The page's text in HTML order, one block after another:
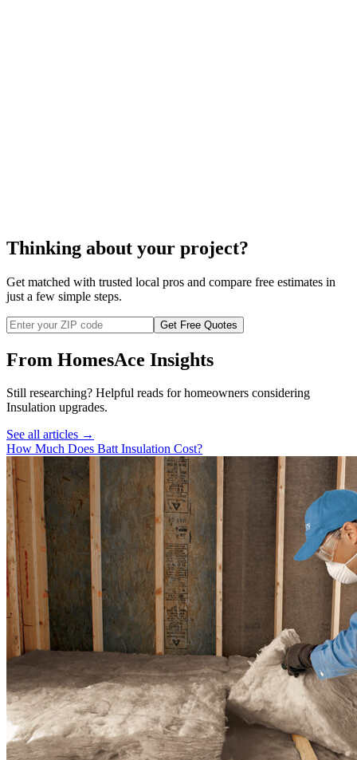
Thinking about your project?
Get matched with trusted local pros and compare free estimates in
just a few simple steps.
Get Free Quotes
From HomesAce Insights
Still researching? Helpful reads for homeowners considering
Insulation upgrades.
See all articles →
How Much Does Batt Insulation Cost?